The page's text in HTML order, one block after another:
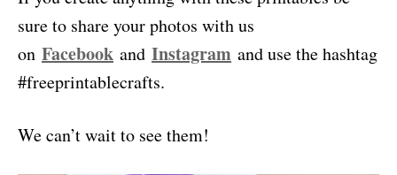
sure to share your photos with us
on Facebook and Instagram and use the hashtag
#freeprintablecrafts.
We can’t wait to see them!